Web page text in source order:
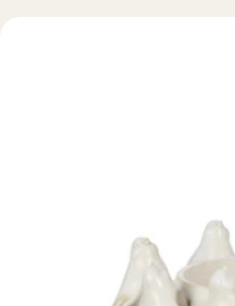
media 1 in modal